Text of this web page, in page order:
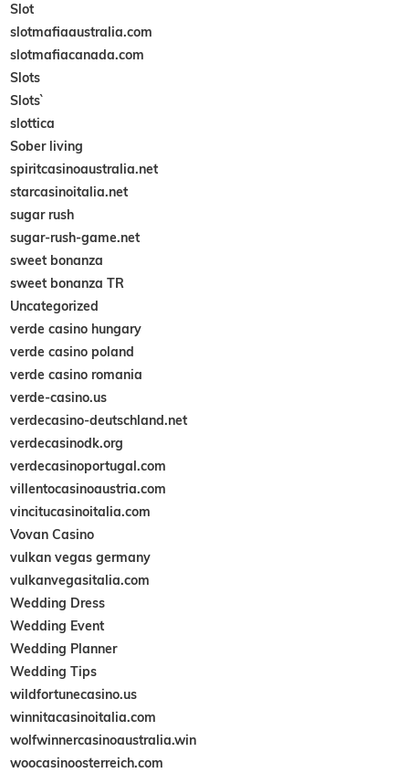
Slot
slotmafiaaustralia.com
slotmafiacanada.com
Slots
Slots`
slottica
Sober living
spiritcasinoaustralia.net
starcasinoitalia.net
sugar rush
sugar-rush-game.net
sweet bonanza
sweet bonanza TR
Uncategorized
verde casino hungary
verde casino poland
verde casino romania
verde-casino.us
verdecasino-deutschland.net
verdecasinodk.org
verdecasinoportugal.com
villentocasinoaustria.com
vincitucasinoitalia.com
Vovan Casino
vulkan vegas germany
vulkanvegasitalia.com
Wedding Dress
Wedding Event
Wedding Planner
Wedding Tips
wildfortunecasino.us
winnitacasinoitalia.com
wolfwinnercasinoaustralia.win
woocasinoosterreich.com